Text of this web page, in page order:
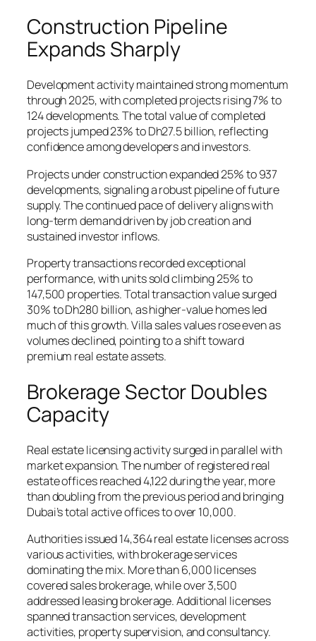
Construction Pipeline
Expands Sharply
Development activity maintained strong momentum
through 2025, with completed projects rising 7% to
124 developments. The total value of completed
projects jumped 23% to Dh27.5 billion, reflecting
confidence among developers and investors.
Projects under construction expanded 25% to 937
developments, signaling a robust pipeline of future
supply. The continued pace of delivery aligns with
long-term demand driven by job creation and
sustained investor inflows.
Property transactions recorded exceptional
performance, with units sold climbing 25% to
147,500 properties. Total transaction value surged
30% to Dh280 billion, as higher-value homes led
much of this growth. Villa sales values rose even as
volumes declined, pointing to a shift toward
premium real estate assets.
Brokerage Sector Doubles
Capacity
Real estate licensing activity surged in parallel with
market expansion. The number of registered real
estate offices reached 4,122 during the year, more
than doubling from the previous period and bringing
Dubai’s total active offices to over 10,000.
Authorities issued 14,364 real estate licenses across
various activities, with brokerage services
dominating the mix. More than 6,000 licenses
covered sales brokerage, while over 3,500
addressed leasing brokerage. Additional licenses
spanned transaction services, development
activities, property supervision, and consultancy.